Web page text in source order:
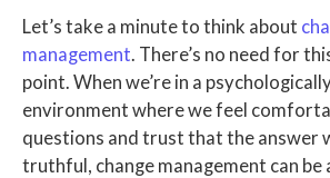
Let’s take a minute to think about
management. There’s no need for
point. When we’re in a
environment where we feel
questions and trust that the answer
truthful, change management can